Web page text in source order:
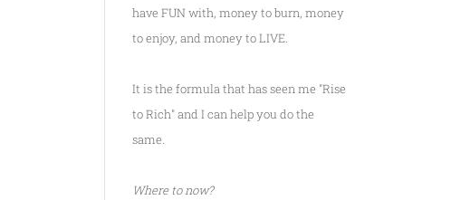
have FUN with, money to burn, money
to enjoy, and money to LIVE.
It is the formula that has seen me "Rise
to Rich"and I can help you do the
same.
Where to now?